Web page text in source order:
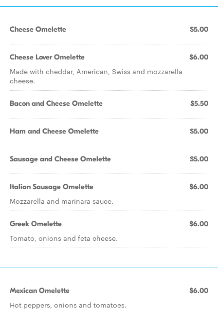
Cheese Omelette $5.00
Cheese Lover Omelette $6.00
Made with cheddar, American, Swiss and mozzarella
cheese.
Bacon and Cheese Omelette $5.50
Ham and Cheese Omelette $5.00
Sausage and Cheese Omelette $5.00
Italian Sausage Omelette $6.00
Mozzarella and marinara sauce.
Greek Omelette $6.00
Tomato, onions and feta cheese.
Mexican Omelette $6.00
Hot peppers, onions and tomatoes.